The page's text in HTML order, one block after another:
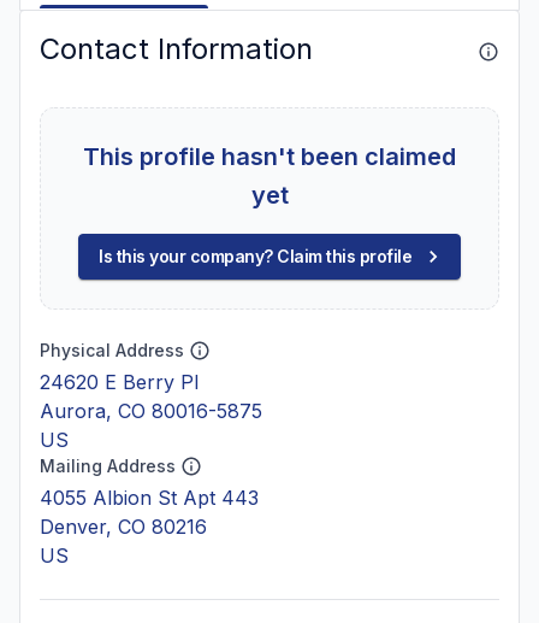
Contact Information
This profile hasn't been claimed
yet
Is this your company? Claim this profile
Physical Address
24620 E Berry Pl
Aurora, CO 80016-5875
US
Mailing Address
4055 Albion St Apt 443
Denver, CO 80216
US